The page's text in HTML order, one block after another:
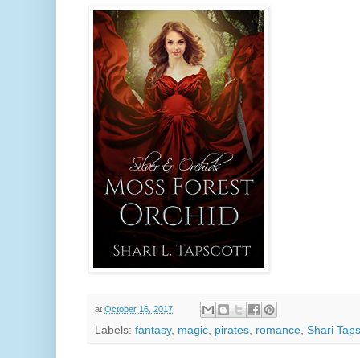
at October 16, 2017
Labels: fantasy, magic, pirates, romance, Shari